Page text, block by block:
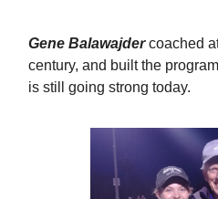
Gene Balawajdercoached
century, and built the
is still going strong today.